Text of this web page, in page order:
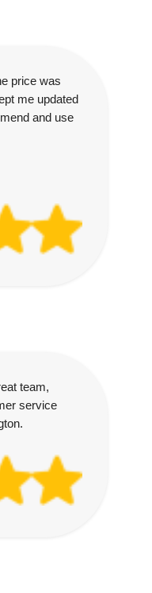
price was
me updated
and use
team,
service